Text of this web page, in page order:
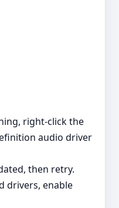
right‑click the
audio driver
then retry.
drivers, enable